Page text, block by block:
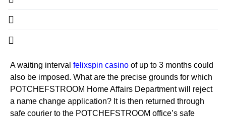
A waiting interval felixspin casino of up to 3 months could
also be imposed. What are the precise grounds for which
POTCHEFSTROOM Home Affairs Department will reject
a name change application? It is then returned through
safe courier to the POTCHEFSTROOM office’s safe